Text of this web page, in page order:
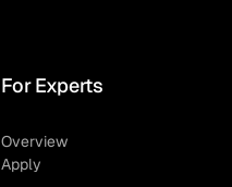
For Experts
Overview
Apply